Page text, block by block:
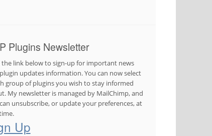
Plugins Newsletter
the link below to sign-up for important news
updates information. You can now select
group of plugins you wish to stay informed
My newsletter is managed by MailChimp, and
unsubscribe, or update your preferences, at
Up